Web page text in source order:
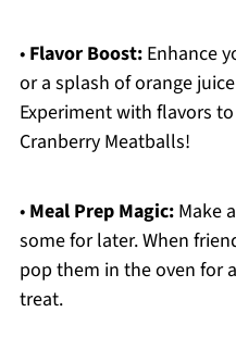
• Flavor Boost:Enhance
or a splash of orange
Experiment with flavors
Cranberry Meatballs!
• Meal Prep Magic:Make
some for later. When
pop them in the oven for
treat.